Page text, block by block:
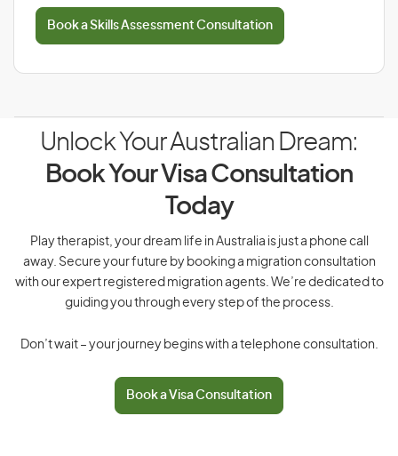
Book a Skills Assessment Consultation
Unlock Your Australian Dream:
Book Your Visa Consultation
Today
Play therapist, your dream life in Australia is just a phone call
away. Secure your future by booking a migration consultation
with our expert registered migration agents. We’re dedicated to
guiding you through every step of the process.
Don’t wait – your journey begins with a telephone consultation.
Book a Visa Consultation